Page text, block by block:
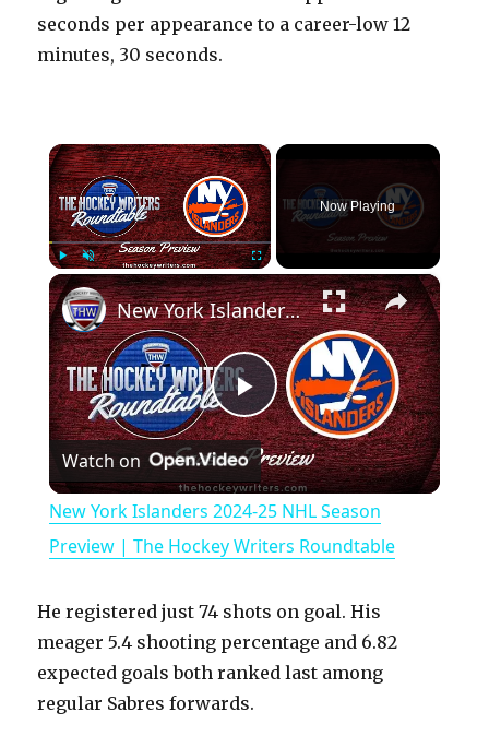
seconds per appearance to a career-low 12
minutes, 30 seconds.
×
Play Unmute Fullscreen
Now Playing
×
P
l
a
y
V
New York Islanders 2024-25 NHL Season Preview | The Hockey Writers Roundtable
Watch on
New York Islanders 2024-25 NHL Season
Preview | The Hockey Writers Roundtable
He registered just 74 shots on goal. His
meager 5.4 shooting percentage and 6.82
expected goals both ranked last among
regular Sabres forwards.